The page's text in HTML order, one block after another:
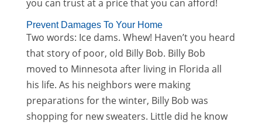
you can trust at a price that you can afford!
Prevent Damages To Your Home
Two words: Ice dams. Whew! Haven’t you heard
that story of poor, old Billy Bob. Billy Bob
moved to Minnesota after living in Florida all
his life. As his neighbors were making
preparations for the winter, Billy Bob was
shopping for new sweaters. Little did he know